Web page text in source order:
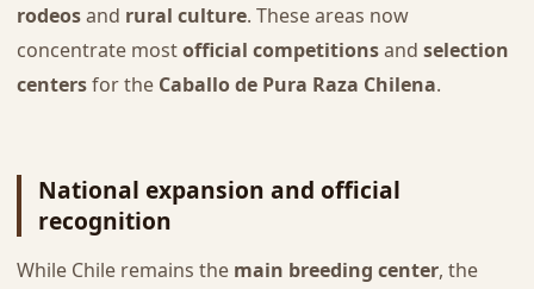
rodeosand rural culture. These areas now
concentrate mostofficial competitionsand selection
centersfor the Caballo de Pura Raza Chilena.
National expansion and official
recognition
While Chile remains the main breeding center, the